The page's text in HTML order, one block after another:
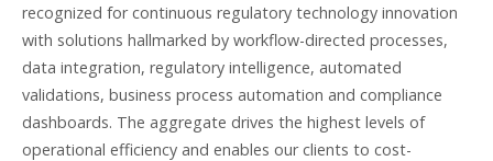
recognized for continuous regulatory technology innovation
with solutions hallmarked by workflow-directed processes,
data integration, regulatory intelligence, automated
validations, business process automation and compliance
dashboards. The aggregate drives the highest levels of
operational efficiency and enables our clients to cost-